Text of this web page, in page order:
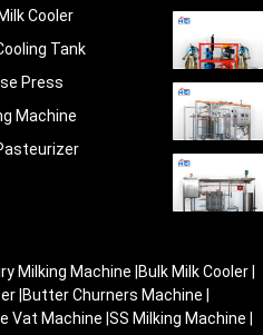
in any
ship
20
proper
Cooler
Tank
Press
Machine
Milking Machine Bulk Milk Cooler
Butter Churners Machine
Vat Machine SS Milking Machine